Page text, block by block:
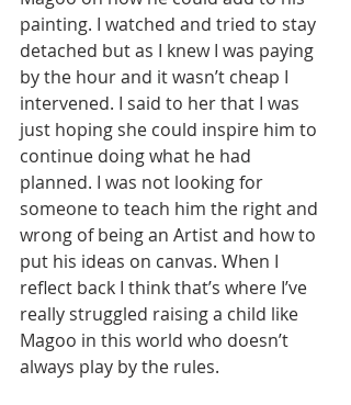
painting. I watched and tried to stay
detached but as I knew I was paying
by the hour and it wasn’t cheap I
intervened. I said to her that I was
just hoping she could inspire him to
continue doing what he had
planned. I was not looking for
someone to teach him the right and
wrong of being an Artist and how to
put his ideas on canvas. When I
reflect back I think that’s where I’ve
really struggled raising a child like
Magoo in this world who doesn’t
always play by the rules.